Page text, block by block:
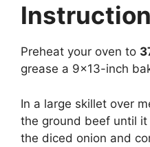
Preheat your oven to
grease a 9×13-inch
In a large skillet over
the ground beef until
the diced onion and